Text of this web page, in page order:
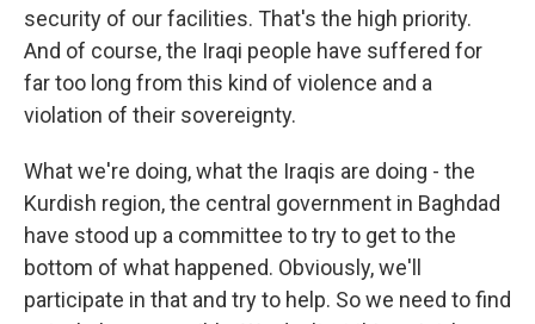
security of our facilities. That's the high priority.
And of course, the Iraqi people have suffered for
far too long from this kind of violence and a
violation of their sovereignty.
What we're doing, what the Iraqis are doing - the
Kurdish region, the central government in Baghdad
have stood up a committee to try to get to the
bottom of what happened. Obviously, we'll
participate in that and try to help. So we need to find